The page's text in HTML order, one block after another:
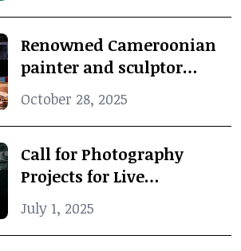
Renowned Cameroonian
painter and sculptor
Koko Komegne dies at 75
October 28, 2025
Call for Photography
Projects for Live
Performance
July 1, 2025